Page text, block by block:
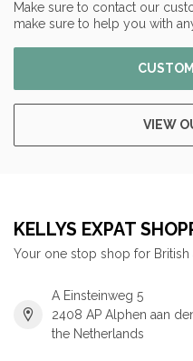
Make sure to contact our
make sure to help you with
VIEW
KELLYS EXPAT
Your one stop shop for
A Einsteinweg 5
2408 AP Alphen aan
the Netherlands